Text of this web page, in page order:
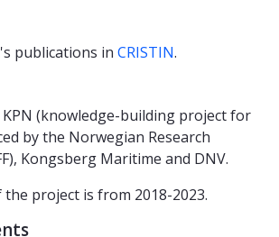
publications in CRISTIN.
(knowledge-building project for
by the Norwegian Research
Kongsberg Maritime and DNV.
project is from 2018-2023.